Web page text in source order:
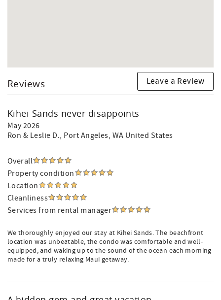
Reviews Leave a Review
Kihei Sands never disappoints
May 2026
Ron & Leslie D., Port Angeles, WA United States
Overall
Property condition
Location
Cleanliness
Services from rental manager
We thoroughly enjoyed our stay at Kihei Sands. The beachfront
location was unbeatable, the condo was comfortable and well-
equipped, and waking up to the sound of the ocean each morning
made for a truly relaxing Maui getaway.